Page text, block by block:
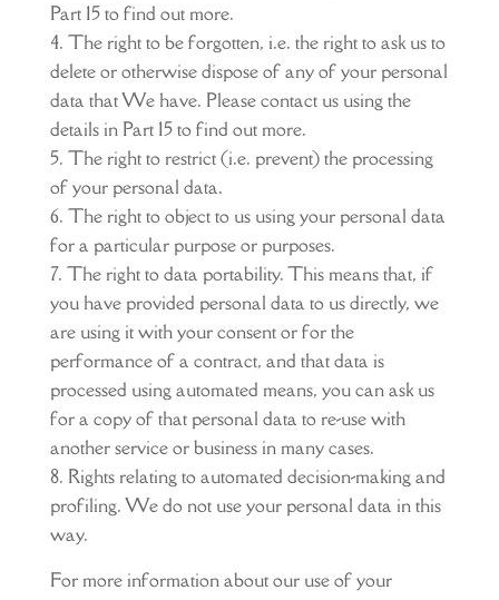
Part 15 to find out more.
The right to be forgotten, i.e. the right to ask us to
delete or otherwise dispose of any of your personal
data that We have. Please contact us using the
details in Part 15 to find out more.
The right to restrict (i.e. prevent) the processing
of your personal data.
The right to object to us using your personal data
for a particular purpose or purposes.
The right to data portability. This means that, if
you have provided personal data to us directly, we
are using it with your consent or for the
performance of a contract, and that data is
processed using automated means, you can ask us
for a copy of that personal data to re-use with
another service or business in many cases.
Rights relating to automated decision-making and
profiling. We do not use your personal data in this
way.
For more information about our use of your